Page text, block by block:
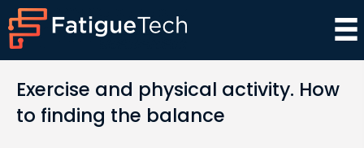
Exercise and physical activity. How
to finding the balance